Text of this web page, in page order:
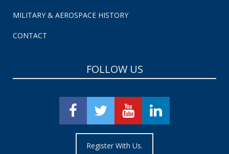
MILITARY & AEROSPACE HISTORY
CONTACT
FOLLOW US
Register With Us.